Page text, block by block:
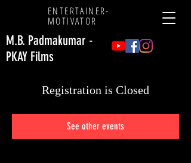
M.B. Padmakumar -
PKAY Films
ENTERTAINER-
MOTIVATOR
Registration is Closed
See other events